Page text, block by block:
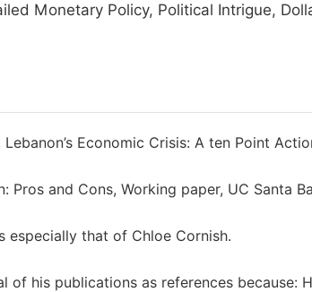
Monetary Policy, Political Intrigue,
Economic Crisis: A ten Point
Pros and Cons, Working paper, UC Santa
especially that of Chloe Cornish.
of his publications as references because: